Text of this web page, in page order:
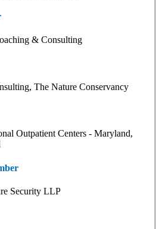
& Consulting
The Nature Conservancy
Outpatient Centers - Maryland,
Security LLP